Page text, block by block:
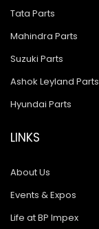
Tata Parts
Mahindra Parts
Suzuki Parts
Ashok Leyland Parts
Hyundai Parts
LINKS
About Us
Events & Expos
Life at BP Impex